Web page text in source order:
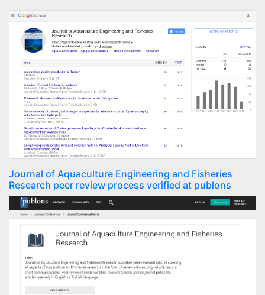
Journal of Aquaculture Engineering and Fisheries
Research peer review process verified at publons